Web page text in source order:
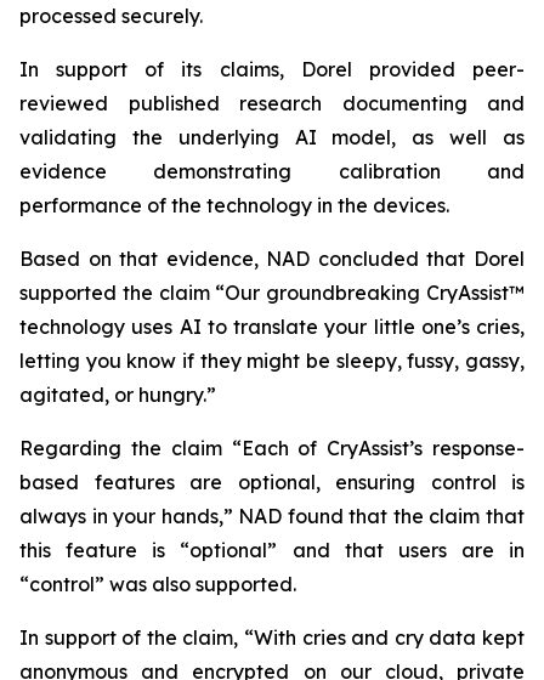
processed securely.
In support of its claims, Dorel provided peer-
reviewed published research documenting and
validating the underlying AI model, as well as
evidence demonstrating calibration and
performance of the technology in the devices.
Based on that evidence, NAD concluded that Dorel
supported the claim “Our groundbreaking CryAssist™
technology uses AI to translate your little one’s cries,
letting you know if they might be sleepy, fussy, gassy,
agitated, or hungry.”
Regarding the claim “Each of CryAssist’s response-
based features are optional, ensuring control is
always in your hands,” NAD found that the claim that
this feature is “optional” and that users are in
“control” was also supported.
In support of the claim, “With cries and cry data kept
anonymous and encrypted on our cloud, private